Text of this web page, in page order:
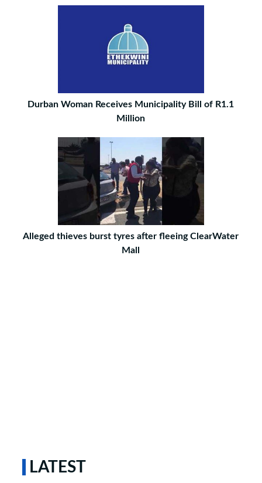
Durban Woman Receives Municipality Bill of R1.1
Million
Alleged thieves burst tyres after fleeing ClearWater
Mall
LATEST